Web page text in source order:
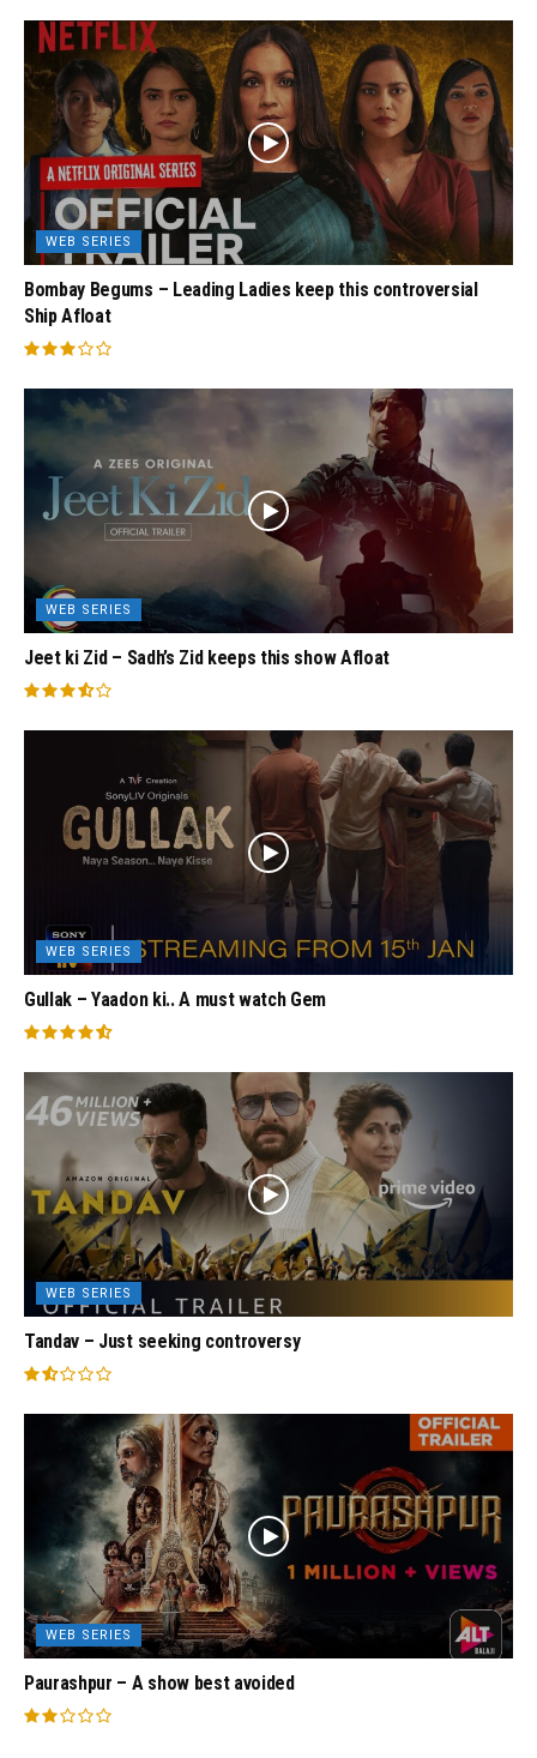
WEB SERIES
Bombay Begums – Leading Ladies keep this controversial
Ship Afloat
WEB SERIES
Jeet ki Zid – Sadh’s Zid keeps this show Afloat
WEB SERIES
Gullak – Yaadon ki.. A must watch Gem
WEB SERIES
Tandav – Just seeking controversy
WEB SERIES
Paurashpur – A show best avoided